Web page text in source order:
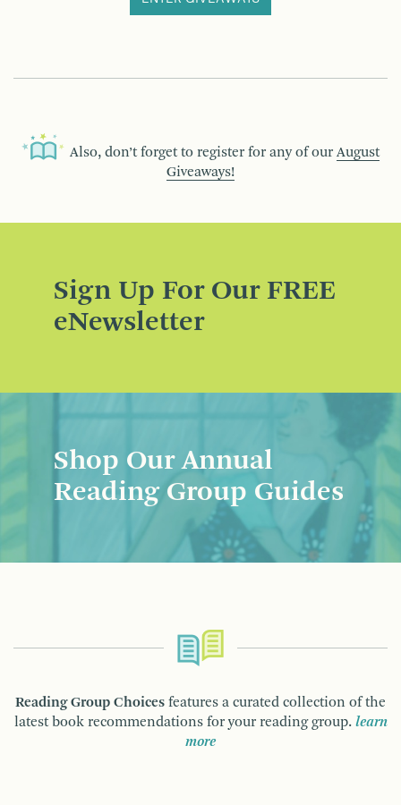
Also, don’t forget to register for any of our August
Giveaways!
Sign Up For Our FREE
eNewsletter
Shop Our Annual
Reading Group Guides
Reading Group Choices features a curated collection of the
latest book recommendations for your reading group. learn
more